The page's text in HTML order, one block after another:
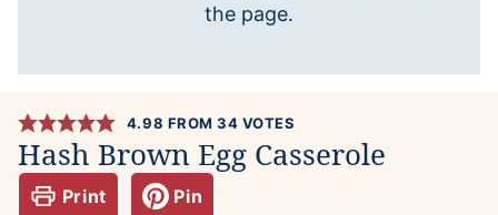
the page.
4.98 FROM34 VOTES
Hash Brown Egg Casserole
Print Pin